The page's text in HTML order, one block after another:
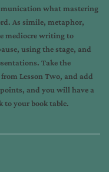
what mastering
As simile, metaphor,
mediocre writing to
using the stage, and
Take the
Lesson Two, and add
and you will have a
to your book table.